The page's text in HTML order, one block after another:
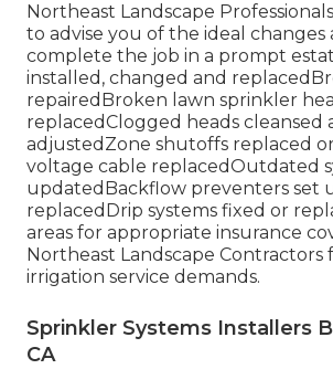
Northeast Landscape
to advise you of the ideal changes
complete the job in a prompt
installed, changed and
repairedBroken lawn sprinkler
replacedClogged heads cleansed
adjustedZone shutoffs replaced
voltage cable replacedOutdated
updatedBackflow preventers set
replacedDrip systems fixed or
areas for appropriate insurance
Northeast Landscape Contractors
irrigation service demands.
Sprinkler Systems Installers
CA